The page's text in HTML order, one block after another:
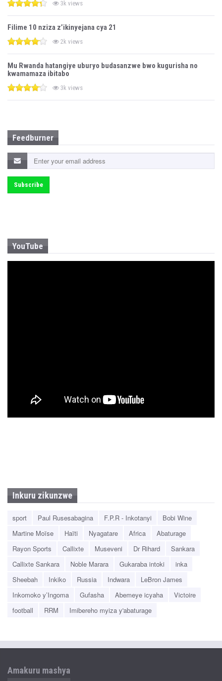
3k views
Filime 10 nziza z’ikinyejana cya 21
2k views
Mu Rwanda hatangiye uburyo budasanzwe bwo kugurisha no
kwamamaza ibitabo
3k views
Feedburner
YouTube
Inkuru zikunzwe
sport Paul Rusesabagina F.P.R - Inkotanyi
Bobi Wine
Martine Moïse
Haïti Nyagatare Africa
Abaturage
Rayon Sports
Callixte Museveni Dr Rihard
Sankara
Callixte Sankara
Noble Marara Gukaraba intoki
inka
Sheebah
Inkiko Russia Indwara
LeBron James
Inkomoko y’Ingoma
Gufasha Abemeye icyaha
Victoire
football
RRM Imibereho myiza y'abaturage
Amakuru mashya